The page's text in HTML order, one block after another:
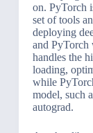
on. PyTorch
set of tools
deploying
and PyTorch
handles the
loading,
while
model, such
autograd.